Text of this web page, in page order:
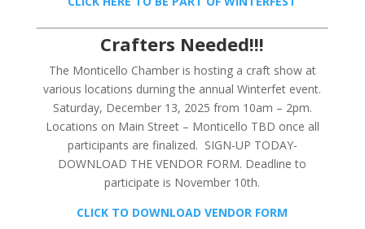
Crafters Needed!!!
The Monticello Chamber is hosting a craft show at
various locations durning the annual Winterfet event.
Saturday, December 13, 2025 from 10am – 2pm.
Locations on Main Street – Monticello TBD once all
participants are finalized. SIGN-UP TODAY-
DOWNLOAD THE VENDOR FORM. Deadline to
participate is November 10th.
CLICK TO DOWNLOAD VENDOR FORM